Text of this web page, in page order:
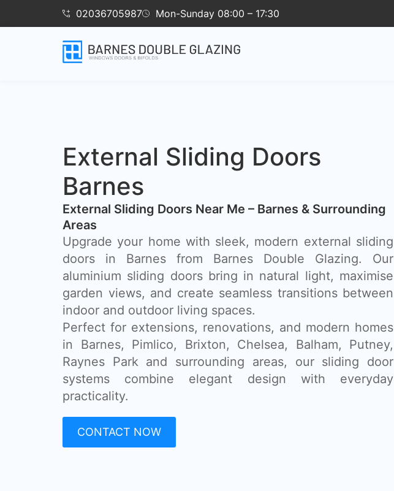
02036705987 Mon-Sunday 08:00 – 17:30
External Sliding Doors
Barnes
External Sliding Doors Near Me – Barnes & Surrounding
Areas
Upgrade your home with sleek, modern external sliding
doors in Barnes from Barnes Double Glazing. Our
aluminium sliding doors bring in natural light, maximise
garden views, and create seamless transitions between
indoor and outdoor living spaces.
Perfect for extensions, renovations, and modern homes
in Barnes, Pimlico, Brixton, Chelsea, Balham, Putney,
Raynes Park and surrounding areas, our sliding door
systems combine elegant design with everyday
practicality.
CONTACT NOW